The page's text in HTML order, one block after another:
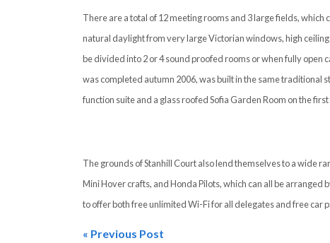
There are a total of 12 meeting rooms and 3 large fields,
natural daylight from very large Victorian windows, high
be divided into 2 or 4 sound proofed rooms or when fully open
was completed autumn 2006, was built in the same traditional
function suite and a glass roofed Sofia Garden Room on the first
The grounds of Stanhill Court also lend themselves to a wide
Mini Hover crafts, and Honda Pilots, which can all be
to offer both free unlimited Wi-Fi for all delegates and free car
« Previous Post